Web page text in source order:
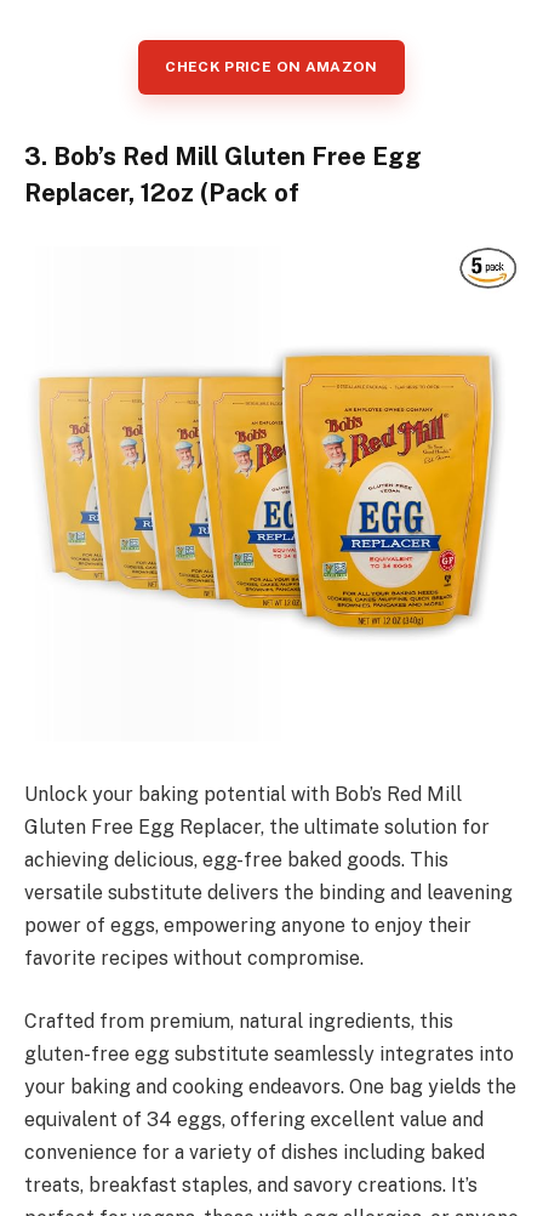
CHECK PRICE ON AMAZON
3. Bob’s Red Mill Gluten Free Egg
Replacer, 12oz (Pack of
Unlock your baking potential with Bob’s Red Mill
Gluten Free Egg Replacer, the ultimate solution for
achieving delicious, egg-free baked goods. This
versatile substitute delivers the binding and leavening
power of eggs, empowering anyone to enjoy their
favorite recipes without compromise.
Crafted from premium, natural ingredients, this
gluten-free egg substitute seamlessly integrates into
your baking and cooking endeavors. One bag yields the
equivalent of 34 eggs, offering excellent value and
convenience for a variety of dishes including baked
treats, breakfast staples, and savory creations. It’s